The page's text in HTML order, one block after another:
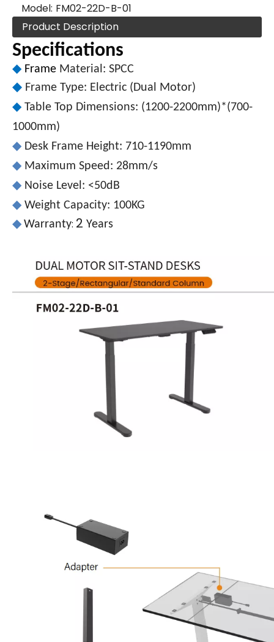
Model: FM02-22D-B-01
Product Description
Specifications
◆Frame Material: SPCC
◆ Frame Type: Electric (Dual Motor)
◆Table Top Dimensions: (1200-2200mm)*(700-
1000mm)
◆ Desk Frame Height: 710-1190mm
◆ Maximum Speed: 28mm/s
◆ Noise Level: <50dB
◆ Weight Capacity: 100KG
◆ Warranty: 2 Years